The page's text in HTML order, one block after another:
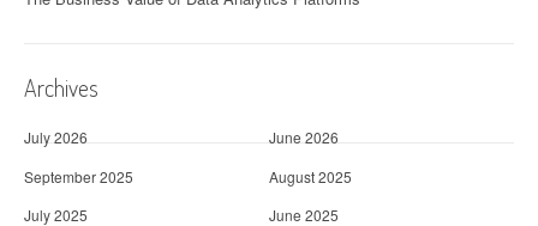
Archives
July 2026
June 2026
September 2025
August 2025
July 2025
June 2025